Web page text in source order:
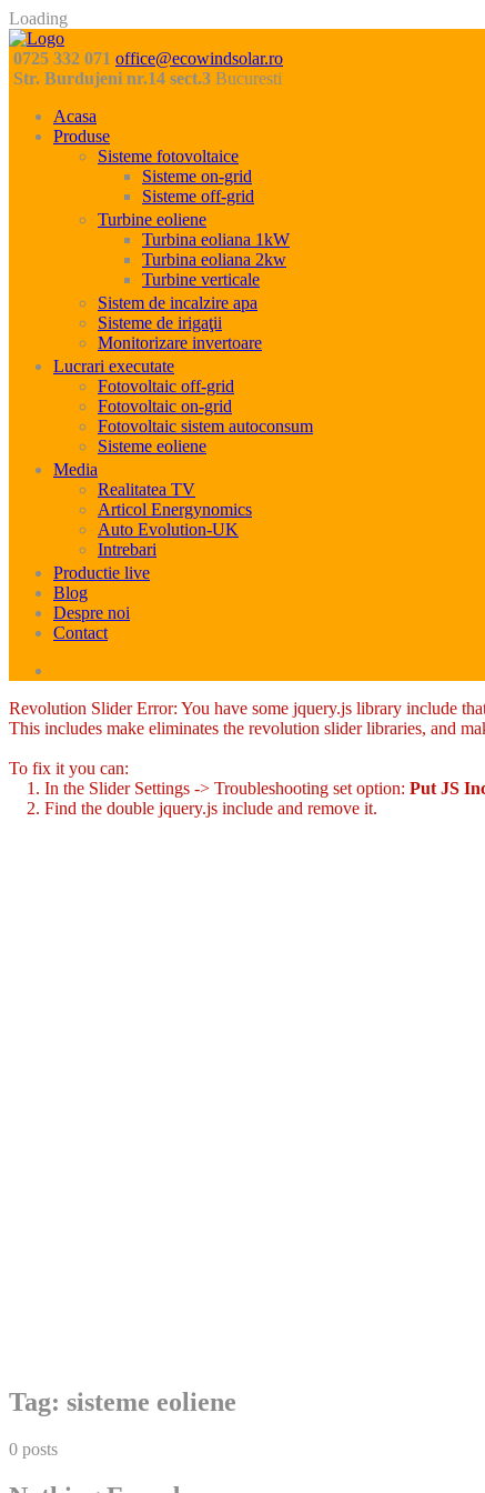
Loading
0725 332 071 office@ecowindsolar.ro
Str. Burdujeni nr.14 sect.3 Bucuresti
Acasa
Produse
Sisteme fotovoltaice
Sisteme on-grid
Sisteme off-grid
Turbine eoliene
Turbina eoliana 1kW
Turbina eoliana 2kw
Turbine verticale
Sistem de incalzire apa
Sisteme de irigaţii
Monitorizare invertoare
Lucrari executate
Fotovoltaic off-grid
Fotovoltaic on-grid
Fotovoltaic sistem autoconsum
Sisteme eoliene
Media
Realitatea TV
Articol Energynomics
Auto Evolution-UK
Intrebari
Productie live
Blog
Despre noi
Contact
Revolution Slider Error: You have some jquery.js library include
This includes make eliminates the revolution slider libraries, and
To fix it you can:
1. In the Slider Settings -> Troubleshooting set option: Put JS
2. Find the double jquery.js include and remove it.
Skip
to
Tag: sisteme eoliene
0 posts